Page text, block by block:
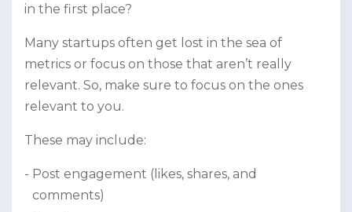
in the first place?
Many startups often get lost in the sea of
metrics or focus on those that aren’t really
relevant. So, make sure to focus on the ones
relevant to you.
These may include:
Post engagement (likes, shares, and
comments)